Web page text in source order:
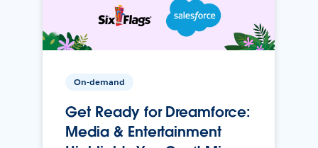
On-demand
Get Ready for Dreamforce:
Media & Entertainment